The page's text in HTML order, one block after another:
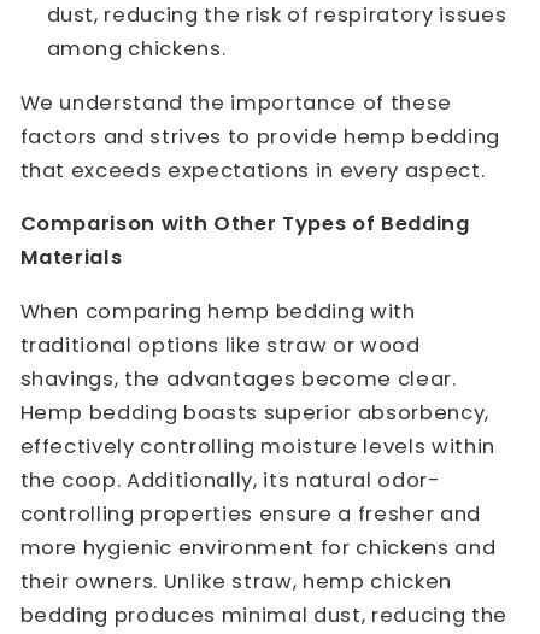
dust, reducing the risk of respiratory issues
among chickens.
We understand the importance of these
factors and strives to provide hemp bedding
that exceeds expectations in every aspect.
Comparison with Other Types of Bedding
Materials
When comparing hemp bedding with
traditional options like straw or wood
shavings, the advantages become clear.
Hemp bedding boasts superior absorbency,
effectively controlling moisture levels within
the coop. Additionally, its natural odor-
controlling properties ensure a fresher and
more hygienic environment for chickens and
their owners. Unlike straw, hemp chicken
bedding produces minimal dust, reducing the